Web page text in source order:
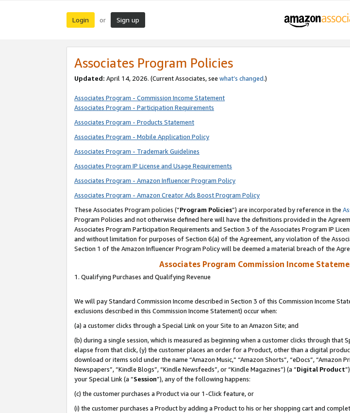
Login or Sign up
Associates Program Policies
Updated: April 14, 2026. (Current Associates, see what’s changed.)
Associates Program - Commission Income Statement
Associates Program - Participation Requirements
Associates Program - Products Statement
Associates Program - Mobile Application Policy
Associates Program - Trademark Guidelines
Associates Program IP License and Usage Requirements
Associates Program - Amazon Influencer Program Policy
Associates Program - Amazon Creator Ads Boost Program Policy
These Associates Program policies (“Program Policies”) are incorporated by reference in the
Program Policies and not otherwise defined here will have the definitions provided in the
Associates Program Participation Requirements and Section 3 of the Associates Program IP
and without limitation for purposes of Section 6(a) of the Agreement, any violation of the
Section 1 of the Amazon Influencer Program Policy will be deemed a material breach of the
Associates Program Commission Income
1. Qualifying Purchases and Qualifying Revenue
We will pay Standard Commission Income described in Section 3 of this Commission Income
exclusions described in this Commission Income Statement) occur when:
(a) a customer clicks through a Special Link on your Site to an Amazon Site; and
(b) during a single session, which is measured as beginning when a customer clicks through
elapse from that click, (y) the customer places an order for a Product, other than a digital
download or items sold under the name “Amazon Music,” “Amazon Shorts”, “eDocs”, “Amazon
Newspapers”, “Kindle Blogs”, “Kindle Newsfeeds”, or “Kindle Magazines”) (a “Digital Product
your Special Link (a “Session”), any of the following happens:
(c) the customer purchases a Product via our 1-Click feature, or
(i) the customer purchases a Product by adding a Product to his or her shopping cart and